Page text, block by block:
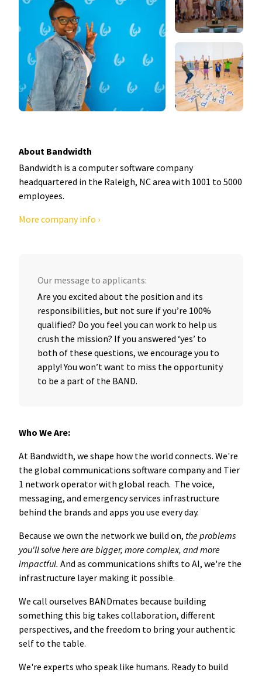
About Bandwidth
Bandwidth is a computer software company
headquartered in the Raleigh, NC area with 1001 to 5000
employees.
More company info ›
Our message to applicants:
Are you excited about the position and its
responsibilities, but not sure if you’re 100%
qualified? Do you feel you can work to help us
crush the mission? If you answered ‘yes’ to
both of these questions, we encourage you to
apply! You won’t want to miss the opportunity
to be a part of the BAND.
Who We Are:
At Bandwidth, we shape how the world connects. We're
the global communications software company and Tier
1 network operator with global reach. The voice,
messaging, and emergency services infrastructure
behind the brands and apps you use every day.
Because we own the network we build on, the problems
you'll solve here are bigger, more complex, and more
impactful.And as communications shifts to AI, we're the
infrastructure layer making it possible.
We call ourselves BANDmates because building
something this big takes collaboration, different
perspectives, and the freedom to bring your authentic
self to the table.
We're experts who speak like humans. Ready to build